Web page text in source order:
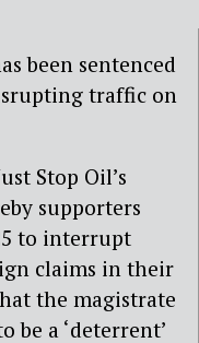
been sentenced
traffic on
Stop Oil’s
supporters
to interrupt
claims in their
the magistrate
be a ‘deterrent’